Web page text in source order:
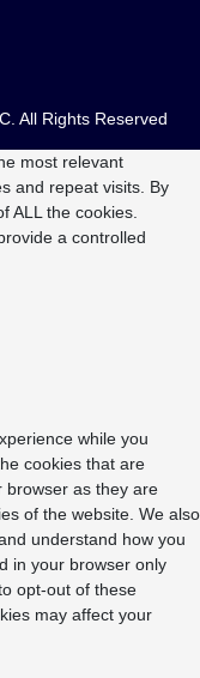
All Rights Reserved
most relevant
and repeat visits. By
ALL the cookies.
a controlled
while you
cookies that are
browser as they are
of the website. We also
understand how you
in your browser only
opt-out of these
may affect your